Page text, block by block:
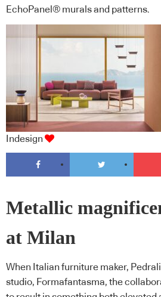
EchoPanel® murals and patterns.
Indesign
Metallic
at Milan
When Italian furniture maker,
studio, Formafantasma, the